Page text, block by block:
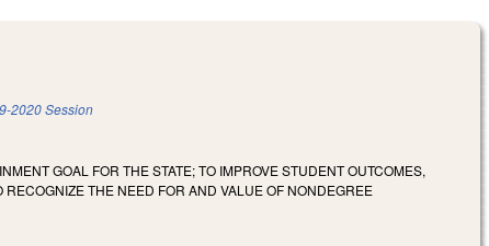
2020 Session
GOAL FOR THE STATE; TO IMPROVE STUDENT OUTCOMES,
THE NEED FOR AND VALUE OF NONDEGREE